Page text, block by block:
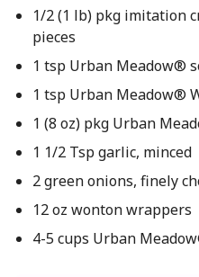
1/2 (1 lb) pkg imitation
pieces
1 tsp Urban Meadow®
1 tsp Urban Meadow®
1 (8 oz) pkg Urban
1 1/2 Tsp garlic, minced
2 green onions, finely
12 oz wonton wrappers
4-5 cups Urban